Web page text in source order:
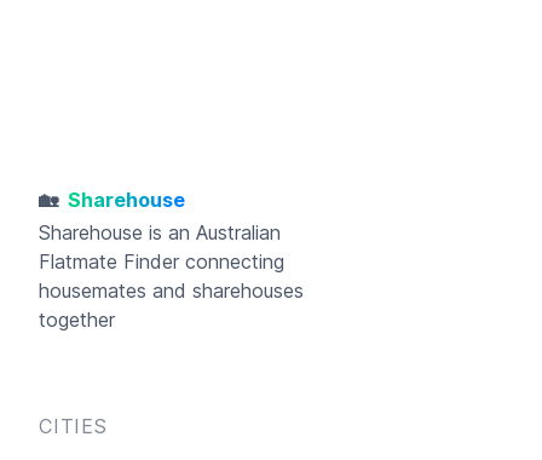
🏡 Sharehouse
Sharehouse is an Australian
Flatmate Finder connecting
housemates and sharehouses
together
CITIES